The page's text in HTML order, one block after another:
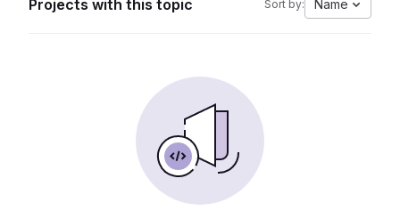
Projects with this topic Sort by: Name